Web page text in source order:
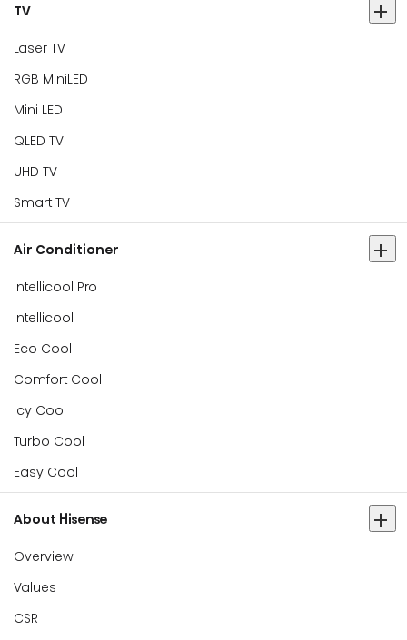
TV
Laser TV
RGB MiniLED
Mini LED
QLED TV
UHD TV
Smart TV
Air Conditioner
Intellicool Pro
Intellicool
Eco Cool
Comfort Cool
Icy Cool
Turbo Cool
Easy Cool
About Hisense
Overview
Values
CSR